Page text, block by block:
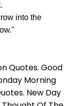
into the
Quotes. Good
Morning
New Day